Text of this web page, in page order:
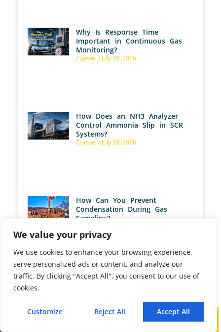
We value your privacy
We use cookies to enhance your browsing experience,
serve personalized ads or content, and analyze our
traffic. By clicking "Accept All", you consent to our use of
cookies.
Customize Reject All Accept All
Mail
Why Is Response Time
Important in Continuous Gas
Monitoring?
Ziyewei July 28, 2026
How Does an NH3 Analyzer
Control Ammonia Slip in SCR
Systems?
Ziyewei July 28, 2026
How Can You Prevent
Condensation During Gas
Sampling?
What Are Gas Analyzer